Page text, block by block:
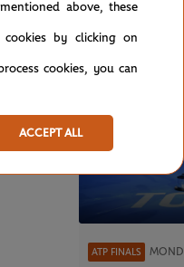
ATP FINALS
above, these
by clicking on
cookies, you can
ACCEPT ALL